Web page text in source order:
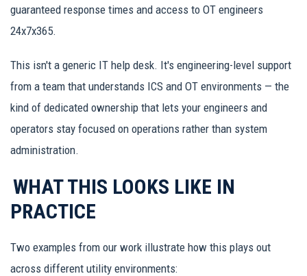
guaranteed response times and access to OT engineers
24x7x365.
This isn't a generic IT help desk. It's engineering-level support
from a team that understands ICS and OT environments — the
kind of dedicated ownership that lets your engineers and
operators stay focused on operations rather than system
administration.
WHAT THIS LOOKS LIKE IN
PRACTICE
Two examples from our work illustrate how this plays out
across different utility environments: